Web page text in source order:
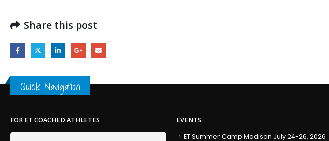
Share this post
Quick Navigation
FOR ET COACHED ATHLETES
EVENTS
ET Summer Camp Madison July 24-26, 2026